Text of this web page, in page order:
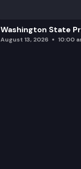
Washington State
August 13, 2026 10:00